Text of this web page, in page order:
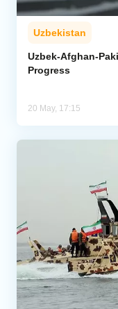
Economics
Caucasus
Analytics
Uzbekistan
Uzbek-Afghan-
Progress
20 May, 17:15